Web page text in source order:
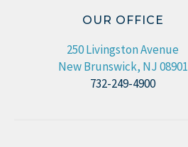
OUR OFFICE
250 Livingston Avenue
New Brunswick, NJ 08901
732-249-4900